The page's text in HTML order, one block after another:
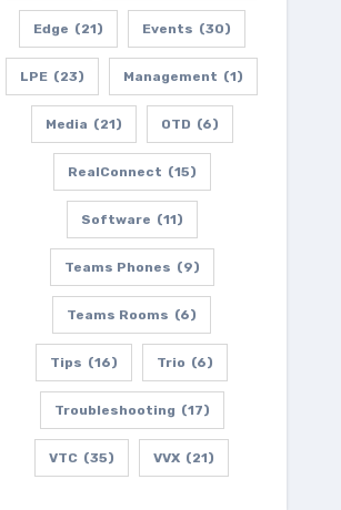
Edge (21) Events (30)
LPE (23) Management (1)
Media (21) OTD (6)
RealConnect (15)
Software (11)
Teams Phones (9)
Teams Rooms (6)
Tips (16) Trio (6)
Troubleshooting (17)
VTC (35) VVX (21)